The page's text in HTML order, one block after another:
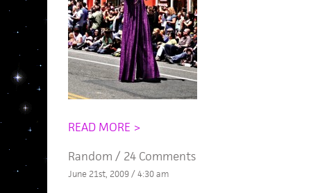
READ MORE >
Random / 24 Comments
June 21st, 2009 / 4:30 am